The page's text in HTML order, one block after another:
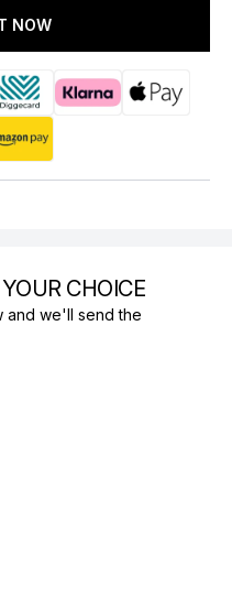
CHOICE
and we'll send the
NOW